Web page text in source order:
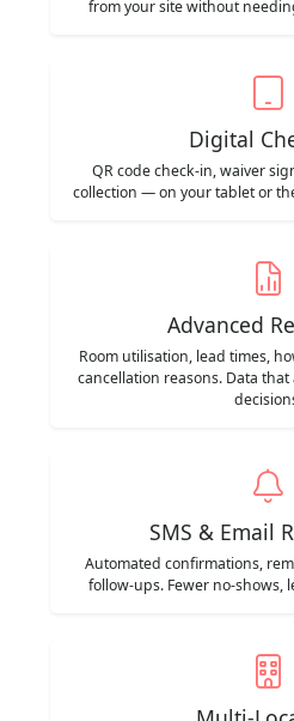
from your site without
Digital
QR code check-in, waiver
collection — on your tablet or
Advanced
Room utilisation, lead times,
cancellation reasons. Data
SMS & Email
Automated confirmations,
follow-ups. Fewer no-shows,